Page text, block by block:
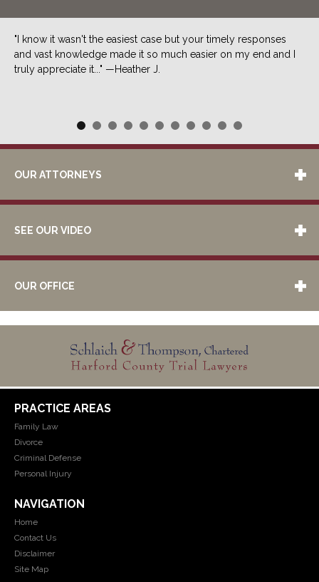
"I know it wasn't the easiest case but your timely responses
and vast knowledge made it so much easier on my end and I
truly appreciate it..." —Heather J.
OUR ATTORNEYS
SEE OUR VIDEO
OUR OFFICE
PRACTICE AREAS
Family Law
Divorce
Criminal Defense
Personal Injury
NAVIGATION
Home
Contact Us
Disclaimer
Site Map